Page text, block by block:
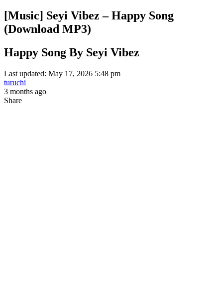
[Music] Seyi Vibez – Happy Song
(Download MP3)
Happy Song By Seyi Vibez
Last updated: May 17, 2026 5:48 pm
turuchi
3 months ago
Share